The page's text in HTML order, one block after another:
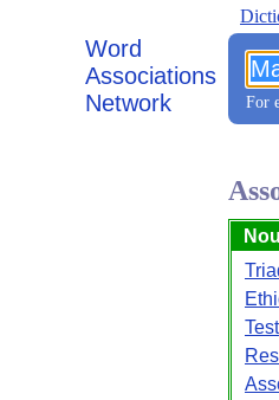
Word
Associations
Network
For
Test